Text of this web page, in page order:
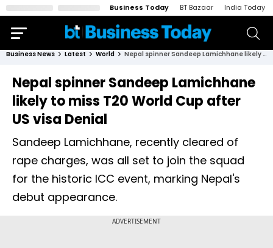
Business Today BT Bazaar India Today
Business News Latest World Nepal spinner Sandeep Lamichhane likely to miss T20 World Cup after US visa Denial
Nepal spinner Sandeep Lamichhane
likely to miss T20 World Cup after
US visa Denial
Sandeep Lamichhane, recently cleared of
rape charges, was all set to join the squad
for the historic ICC event, marking Nepal's
debut appearance.